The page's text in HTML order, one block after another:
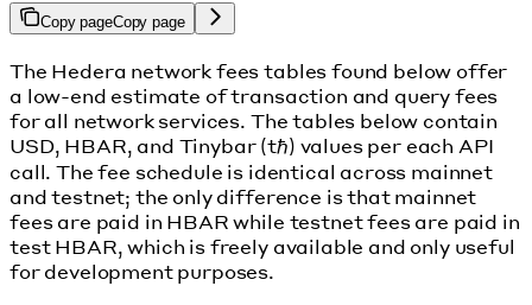
Copy pageCopy page
The Hedera network fees tables found below offer
a low-end estimate of transaction and query fees
for all network services. The tables below contain
USD, HBAR, and Tinybar (tℏ) values per each API
call. The fee schedule is identical across mainnet
and testnet; the only difference is that mainnet
fees are paid in HBAR while testnet fees are paid in
test HBAR, which is freely available and only useful
for development purposes.